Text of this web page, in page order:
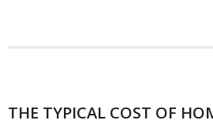
THE TYPICAL COST OF